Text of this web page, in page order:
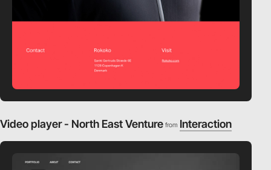
Video player - North East Venture from Interaction